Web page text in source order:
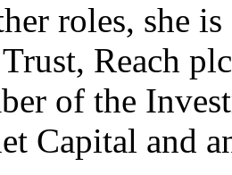
roles, she
Reach
of the
Capital and